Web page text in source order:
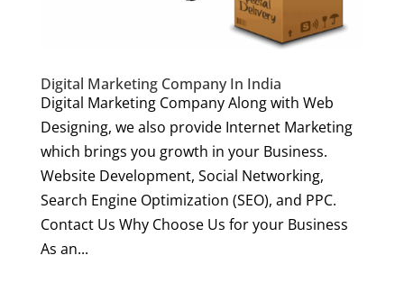
Digital Marketing Company In India
Digital Marketing Company Along with Web
Designing, we also provide Internet Marketing
which brings you growth in your Business.
Website Development, Social Networking,
Search Engine Optimization (SEO), and PPC.
Contact Us Why Choose Us for your Business
As an...